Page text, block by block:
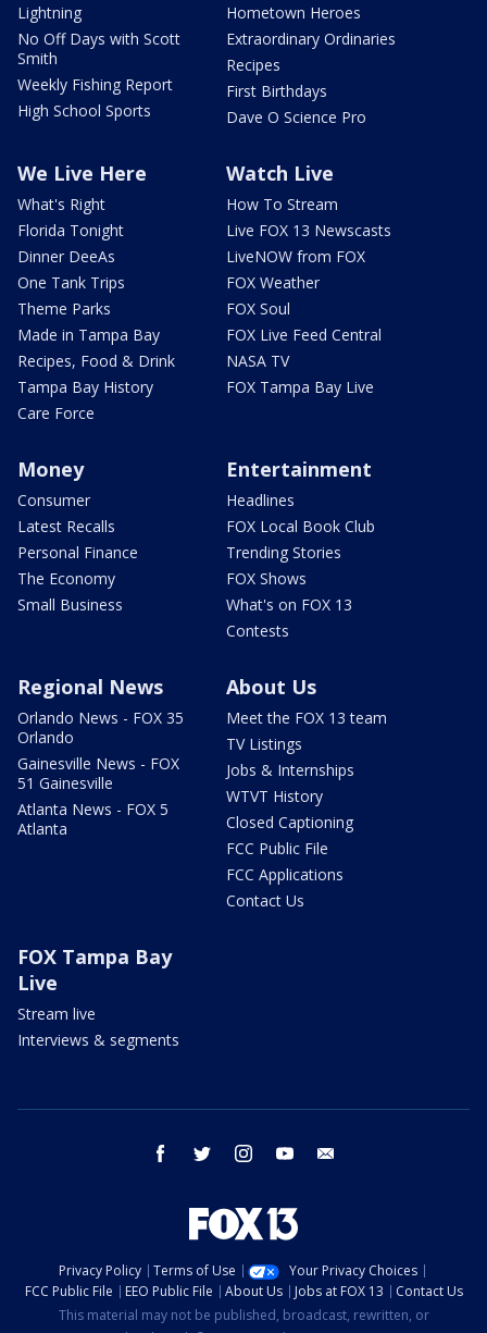
Lightning
No Off Days with Scott
Smith
Weekly Fishing Report
High School Sports
Hometown Heroes
Extraordinary Ordinaries
Recipes
First Birthdays
Dave O Science Pro
We Live Here
What's Right
Florida Tonight
Dinner DeeAs
One Tank Trips
Theme Parks
Made in Tampa Bay
Recipes, Food & Drink
Tampa Bay History
Care Force
Watch Live
How To Stream
Live FOX 13 Newscasts
LiveNOW from FOX
FOX Weather
FOX Soul
FOX Live Feed Central
NASA TV
FOX Tampa Bay Live
Money
Consumer
Latest Recalls
Personal Finance
The Economy
Small Business
Entertainment
Headlines
FOX Local Book Club
Trending Stories
FOX Shows
What's on FOX 13
Contests
Regional News
Orlando News - FOX 35
Orlando
Gainesville News - FOX
51 Gainesville
Atlanta News - FOX 5
Atlanta
About Us
Meet the FOX 13 team
TV Listings
Jobs & Internships
WTVT History
Closed Captioning
FCC Public File
FCC Applications
Contact Us
FOX Tampa Bay
Live
Stream live
Interviews & segments
facebook twitter instagram youtube
Privacy Policy Terms of Use
Your Privacy Choices
FCC Public File
EEO Public File About Us Jobs at FOX 13
Contact Us
This material may not be published, broadcast, rewritten, or